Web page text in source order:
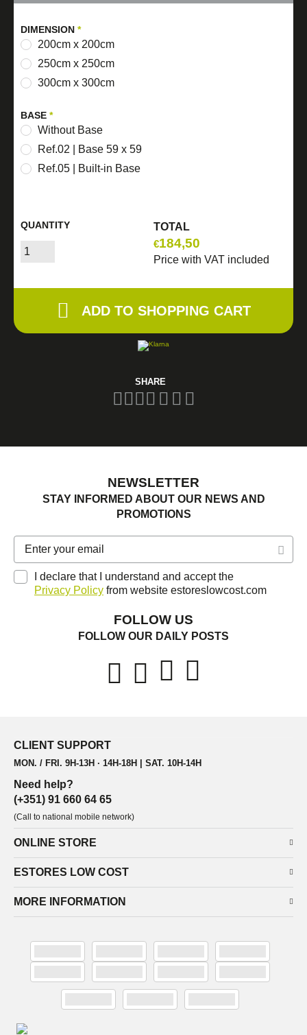
DIMENSION *
200cm x 200cm
250cm x 250cm
300cm x 300cm
BASE *
Without Base
Ref.02 | Base 59 x 59
Ref.05 | Built-in Base
QUANTITY
TOTAL
€184,50
Price with VAT included
ADD TO SHOPPING CART
SHARE
NEWSLETTER
STAY INFORMED ABOUT OUR NEWS AND
PROMOTIONS
I declare that I understand and accept the
Privacy Policy from website estoreslowcost.com
FOLLOW US
FOLLOW OUR DAILY POSTS
CLIENT SUPPORT
MON. / FRI. 9H-13H · 14H-18H | SAT. 10H-14H
Need help?
(+351) 91 660 64 65
(Call to national mobile network)
ONLINE STORE
ESTORES LOW COST
MORE INFORMATION